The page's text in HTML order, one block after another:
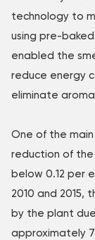
technology to
using pre-
enabled the
reduce energy
eliminate
One of the main
reduction of
below 0.12 per
2010 and
by the plant
approximately